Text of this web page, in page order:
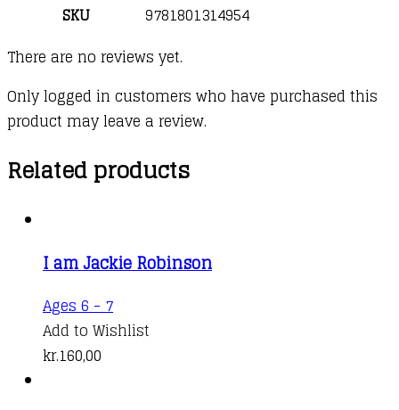
SKU
9781801314954
There are no reviews yet.
Only logged in customers who have purchased this
product may leave a review.
Related products
I am Jackie Robinson
Ages 6 - 7
Add to Wishlist
kr.160,00